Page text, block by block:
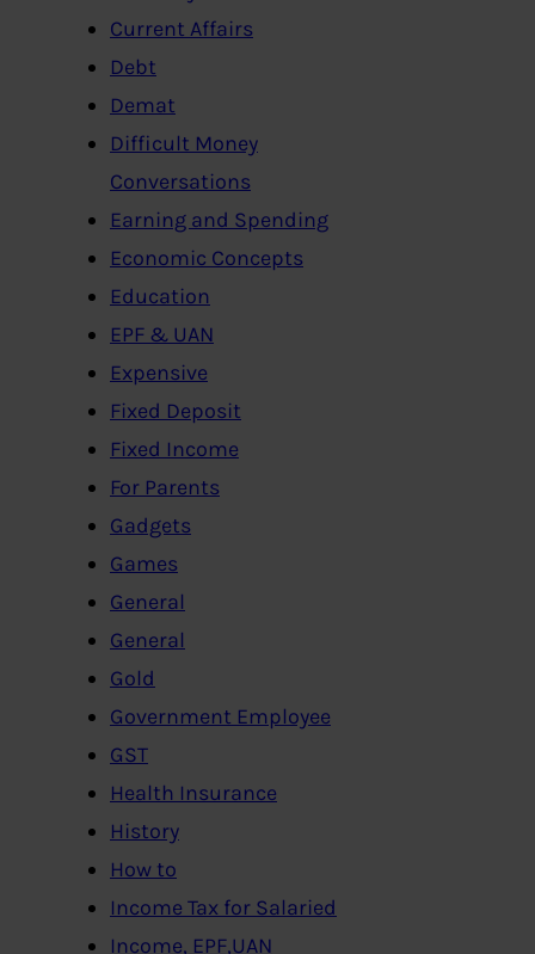
Current Affairs
Debt
Demat
Difficult Money
Conversations
Earning and Spending
Economic Concepts
Education
EPF & UAN
Expensive
Fixed Deposit
Fixed Income
For Parents
Gadgets
Games
General
General
Gold
Government Employee
GST
Health Insurance
History
How to
Income Tax for Salaried
Income, EPF,UAN